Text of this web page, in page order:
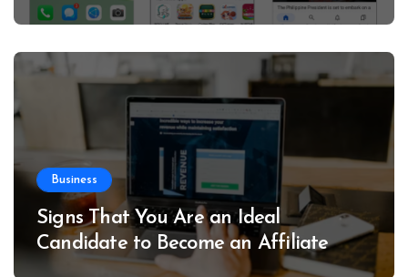
Business
Signs That You Are an Ideal
Candidate to Become an Affiliate